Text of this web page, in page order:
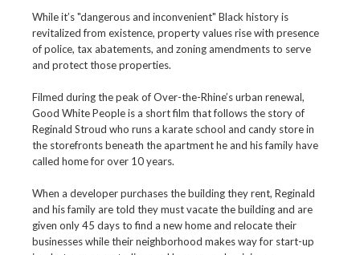
While it’s "dangerous and inconvenient" Black history is
revitalized from existence, property values rise with presence
of police, tax abatements, and zoning amendments to serve
and protect those properties.
Filmed during the peak of Over-the-Rhine’s urban renewal,
Good White People is a short film that follows the story of
Reginald Stroud who runs a karate school and candy store in
the storefronts beneath the apartment he and his family have
called home for over 10 years.
When a developer purchases the building they rent, Reginald
and his family are told they must vacate the building and are
given only 45 days to find a new home and relocate their
businesses while their neighborhood makes way for start-up